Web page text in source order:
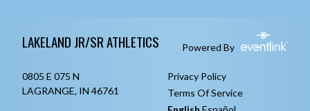
LAKELAND JR/SR ATHLETICS Powered By
0805 E 075 N
LAGRANGE, IN 46761
Privacy Policy
Terms Of Service